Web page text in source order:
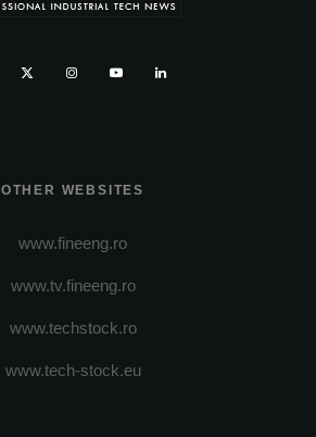
OTHER WEBSITES
www.fineeng.ro
www.tv.fineeng.ro
www.techstock.ro
www.tech-stock.eu